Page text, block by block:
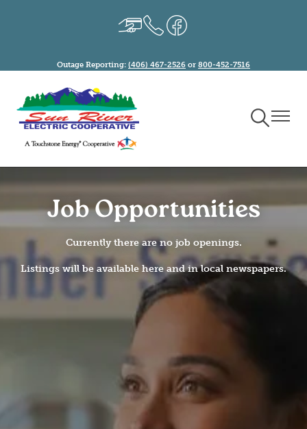
Skip
to
content
ImageImageImage
Outage Reporting: (406) 467-2526 or 800-452-7516
Toggle
Navigation
Toggle
Job Opportunities
Currently there are no job openings.
Listings will be available here and in local newspapers.